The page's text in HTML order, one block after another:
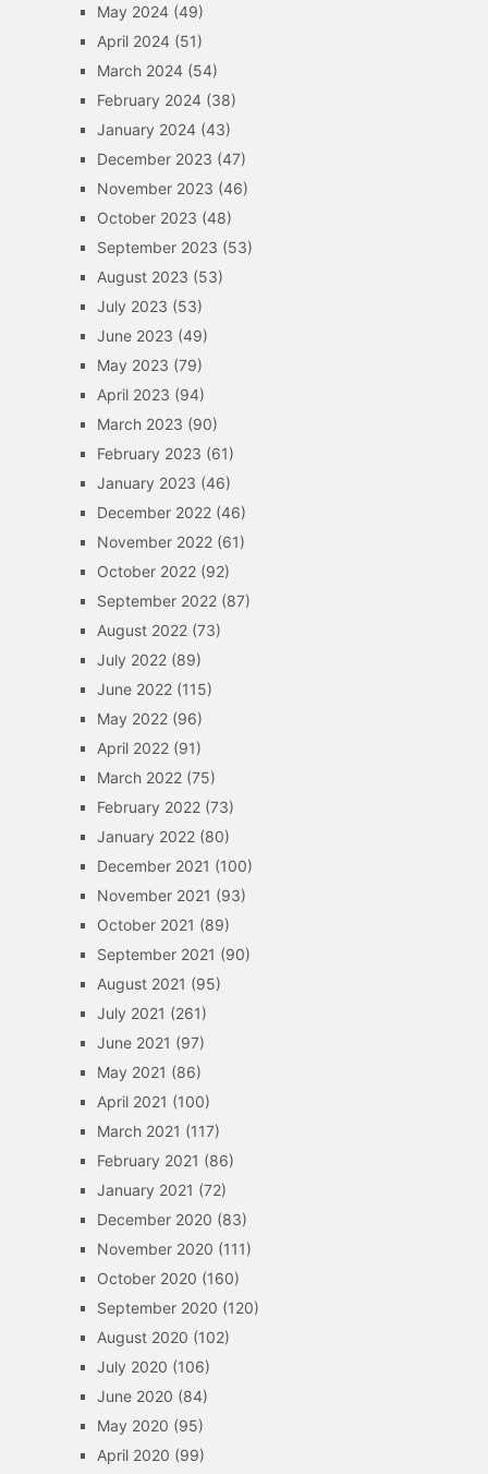
May 2024(49)
April 2024(51)
March 2024(54)
February 2024(38)
January 2024(43)
December 2023 (47)
November 2023 (46)
October 2023 (48)
September 2023 (53)
August 2023 (53)
July 2023 (53)
June 2023 (49)
May 2023 (79)
April 2023 (94)
March 2023 (90)
February 2023 (61)
January 2023 (46)
December 2022(46)
November 2022(61)
October 2022(92)
September 2022(87)
August 2022(73)
July 2022(89)
June 2022(115)
May 2022(96)
April 2022(91)
March 2022(75)
February 2022(73)
January 2022(80)
December 2021 (100)
November 2021 (93)
October 2021 (89)
September 2021 (90)
August 2021 (95)
July 2021 (261)
June 2021 (97)
May 2021 (86)
April 2021 (100)
March 2021 (117)
February 2021 (86)
January 2021 (72)
December 2020 (83)
November 2020 (111)
October 2020 (160)
September 2020 (120)
August 2020 (102)
July 2020 (106)
June 2020 (84)
May 2020 (95)
April 2020 (99)